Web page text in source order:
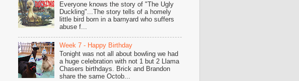
Everyone knows the story of "The Ugly
Duckling"...The story tells of a homely
little bird born in a barnyard who suffers
abuse f...
Week 7 - Happy Birthday
Tonight was not all about bowling we had
a huge celebration with not 1 but 2 Llama
Chasers birthdays. Brick and Brandon
share the same Octob...